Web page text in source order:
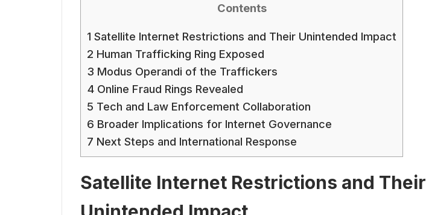
Contents
1 Satellite Internet Restrictions and Their Unintended Impact
2 Human Trafficking Ring Exposed
3 Modus Operandi of the Traffickers
4 Online Fraud Rings Revealed
5 Tech and Law Enforcement Collaboration
6 Broader Implications for Internet Governance
7 Next Steps and International Response
Satellite Internet Restrictions and Their